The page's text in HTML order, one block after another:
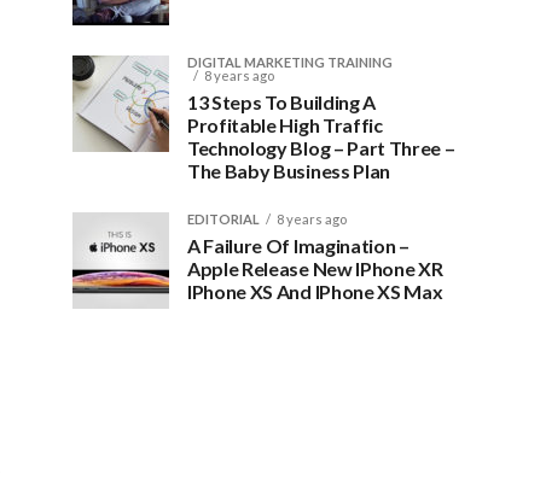
DIGITAL MARKETING TRAINING
8 years ago
13 Steps To Building A
Profitable High Traffic
Technology Blog – Part Three –
The Baby Business Plan
EDITORIAL 8 years ago
A Failure Of Imagination –
Apple Release New IPhone XR
IPhone XS And IPhone XS Max